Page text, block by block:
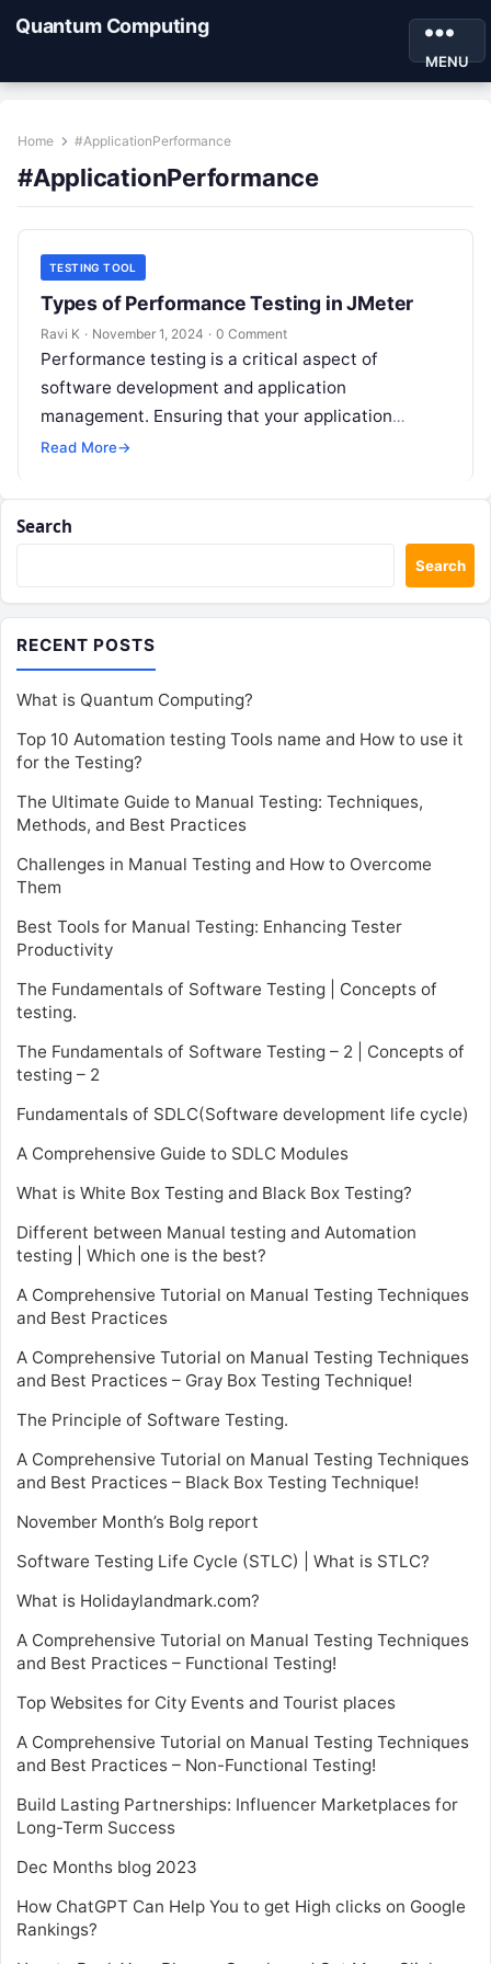
Quantum Computing
MENU
Home #ApplicationPerformance
#ApplicationPerformance
TESTING TOOL
Types of Performance Testing in JMeter
Ravi K · November 1, 2024 · 0 Comment
Performance testing is a critical aspect of
software development and application
management. Ensuring that your application
performs well under different load conditions not
Read More→
Search
Search
RECENT POSTS
What is Quantum Computing?
Top 10 Automation testing Tools name and How to use it
for the Testing?
The Ultimate Guide to Manual Testing: Techniques,
Methods, and Best Practices
Challenges in Manual Testing and How to Overcome
Them
Best Tools for Manual Testing: Enhancing Tester
Productivity
The Fundamentals of Software Testing | Concepts of
testing.
The Fundamentals of Software Testing – 2 | Concepts of
testing – 2
Fundamentals of SDLC(Software development life cycle)
A Comprehensive Guide to SDLC Modules
What is White Box Testing and Black Box Testing?
Different between Manual testing and Automation
testing | Which one is the best?
A Comprehensive Tutorial on Manual Testing Techniques
and Best Practices
A Comprehensive Tutorial on Manual Testing Techniques
and Best Practices – Gray Box Testing Technique!
The Principle of Software Testing.
A Comprehensive Tutorial on Manual Testing Techniques
and Best Practices – Black Box Testing Technique!
November Month’s Bolg report
Software Testing Life Cycle (STLC) | What is STLC?
What is Holidaylandmark.com?
A Comprehensive Tutorial on Manual Testing Techniques
and Best Practices – Functional Testing!
Top Websites for City Events and Tourist places
A Comprehensive Tutorial on Manual Testing Techniques
and Best Practices – Non-Functional Testing!
Build Lasting Partnerships: Influencer Marketplaces for
Long-Term Success
Dec Months blog 2023
How ChatGPT Can Help You to get High clicks on Google
Rankings?